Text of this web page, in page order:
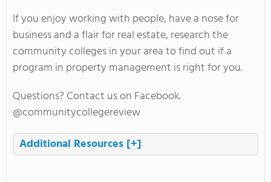
If you enjoy working with people, have a nose for
business and a flair for real estate, research the
community colleges in your area to find out if a
program in property management is right for you.
Questions? Contact us on Facebook.
@communitycollegereview
Additional Resources [+]